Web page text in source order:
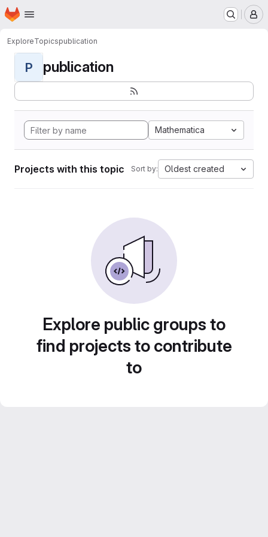
Skip to main content
Homepage
ExploreTopicspublication
P publication
Mathematica
Projects with this topic Sort by: Oldest created
Explore public groups to
find projects to contribute
to